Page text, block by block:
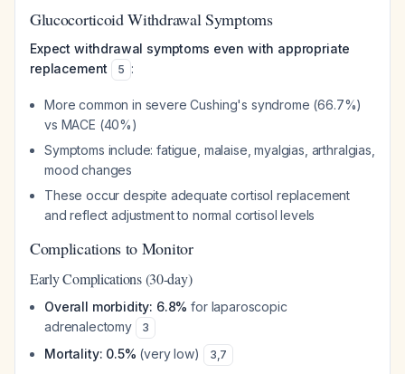
Glucocorticoid Withdrawal Symptoms
Expect withdrawal symptoms even with appropriate
replacement
5 :
More common in severe Cushing's syndrome (66.7%)
vs MACE (40%)
Symptoms include: fatigue, malaise, myalgias, arthralgias,
mood changes
These occur despite adequate cortisol replacement
and reflect adjustment to normal cortisol levels
Complications to Monitor
Early Complications (30-day)
Overall morbidity: 6.8% for laparoscopic
adrenalectomy
3
Mortality: 0.5% (very low) 3,7